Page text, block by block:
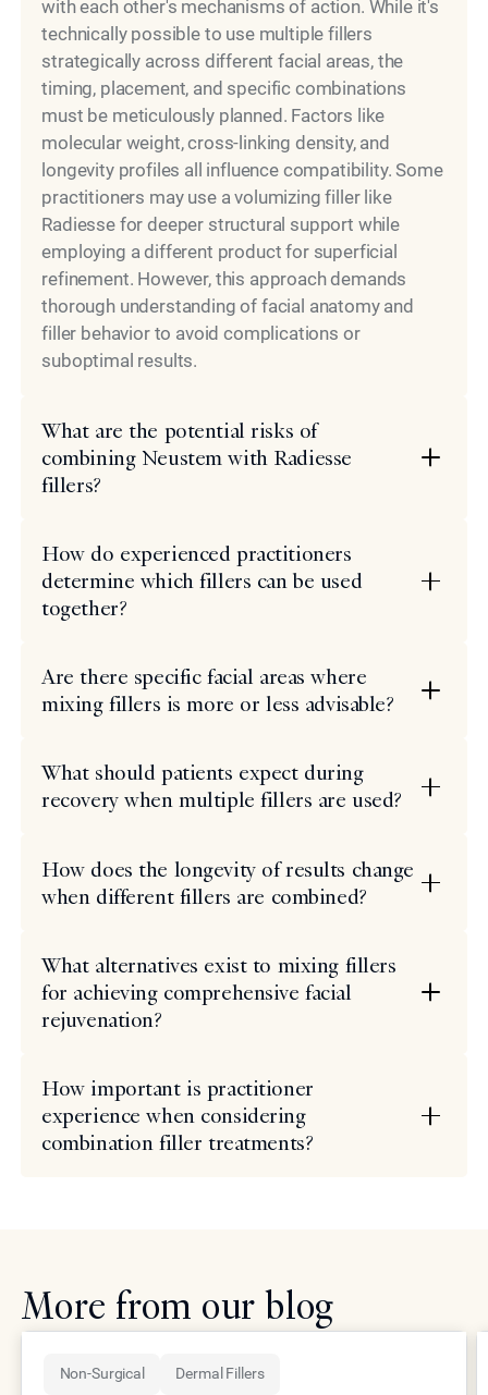
with each other's mechanisms of action. While it's
technically possible to use multiple fillers
strategically across different facial areas, the
timing, placement, and specific combinations
must be meticulously planned. Factors like
molecular weight, cross-linking density, and
longevity profiles all influence compatibility. Some
practitioners may use a volumizing filler like
Radiesse for deeper structural support while
employing a different product for superficial
refinement. However, this approach demands
thorough understanding of facial anatomy and
filler behavior to avoid complications or
suboptimal results.
What are the potential risks of
combining Neustem with Radiesse
fillers?
How do experienced practitioners
determine which fillers can be used
together?
Are there specific facial areas where
mixing fillers is more or less advisable?
What should patients expect during
recovery when multiple fillers are used?
How does the longevity of results change
when different fillers are combined?
What alternatives exist to mixing fillers
for achieving comprehensive facial
rejuvenation?
How important is practitioner
experience when considering
combination filler treatments?
More from our blog
Non-Surgical Dermal Fillers